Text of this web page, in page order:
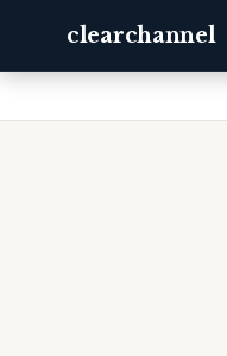
clearchannel